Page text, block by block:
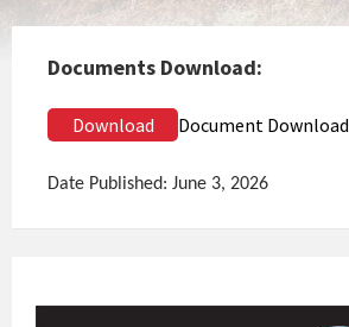
Documents Download:
Download Document Download
Date Published: June 3, 2026